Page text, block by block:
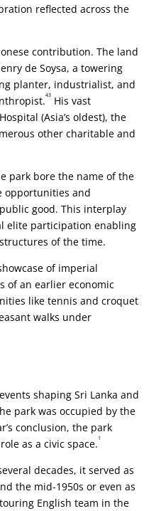
reflected across the
contribution. The land
de Soysa, a towering
planter, industrialist, and
43 His vast
(Asia’s oldest), the
other charitable and
park bore the name of the
opportunities and
good. This interplay
elite participation enabling
of the time.
of imperial
of an earlier economic
like tennis and croquet
walks under
shaping Sri Lanka and
park was occupied by the
conclusion, the park
as a civic space.1
decades, it served as
the mid-1950s or even as
English team in the